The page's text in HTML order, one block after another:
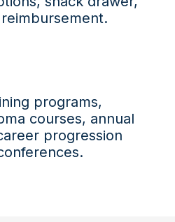
programs,
courses, annual
progression